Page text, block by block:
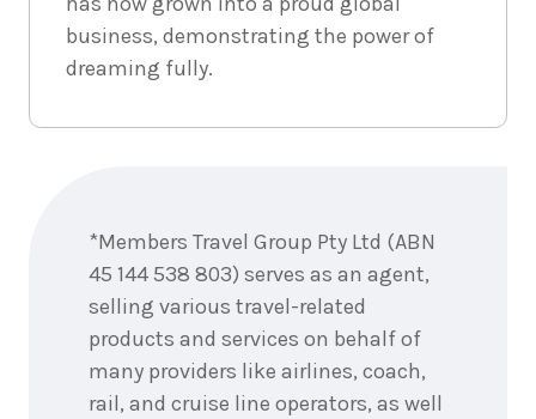
business, demonstrating the power of
dreaming fully.
*Members Travel Group Pty Ltd (ABN
45 144 538 803) serves as an agent,
selling various travel-related
products and services on behalf of
many providers like airlines, coach,
rail, and cruise line operators, as well